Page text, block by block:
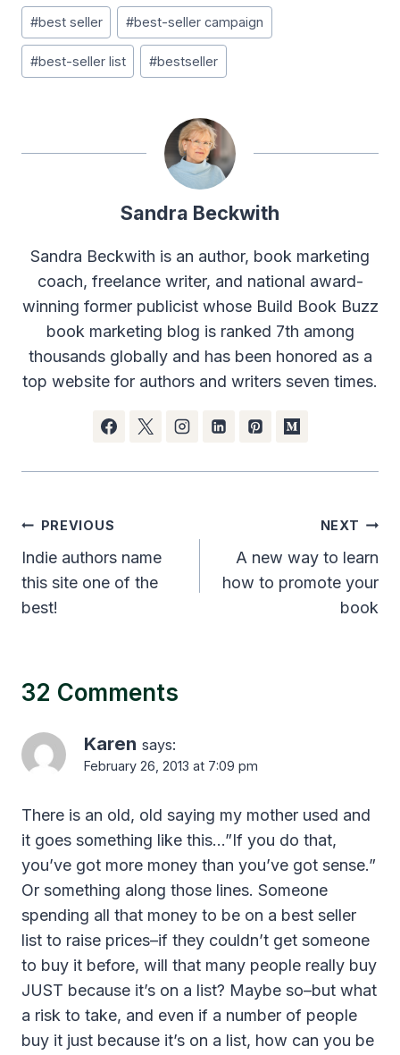
Post
Tags:
#best seller #best-seller campaign
#best-seller list #bestseller
Sandra Beckwith
Sandra Beckwith is an author, book marketing
coach, freelance writer, and national award-
winning former publicist whose Build Book Buzz
book marketing blog is ranked 7th among
thousands globally and has been honored as a
top website for authors and writers seven times.
Post
navigation
PREVIOUS
Indie authors name
this site one of the
best!
NEXT
A new way to learn
how to promote your
book
32 Comments
Karen says:
February 26, 2013 at 7:09 pm
There is an old, old saying my mother used and
it goes something like this…”If you do that,
you’ve got more money than you’ve got sense.”
Or something along those lines. Someone
spending all that money to be on a best seller
list to raise prices–if they couldn’t get someone
to buy it before, will that many people really buy
JUST because it’s on a list? Maybe so–but what
a risk to take, and even if a number of people
buy it just because it’s on a list, how can you be